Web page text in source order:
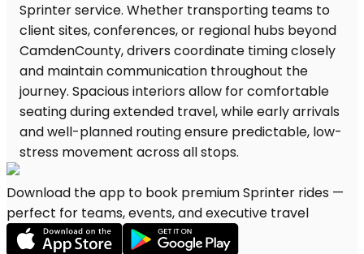
Download the app to book premium Sprinter rides —
perfect for teams, events, and executive travel